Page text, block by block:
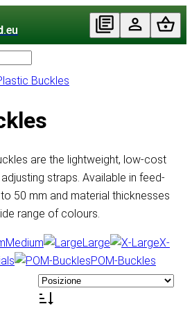
.eu
Buckles
are the lightweight, low-cost
straps. Available in feed-
50 mm and material thicknesses
range of colours.
Medium Large
X-
POM-Buckles